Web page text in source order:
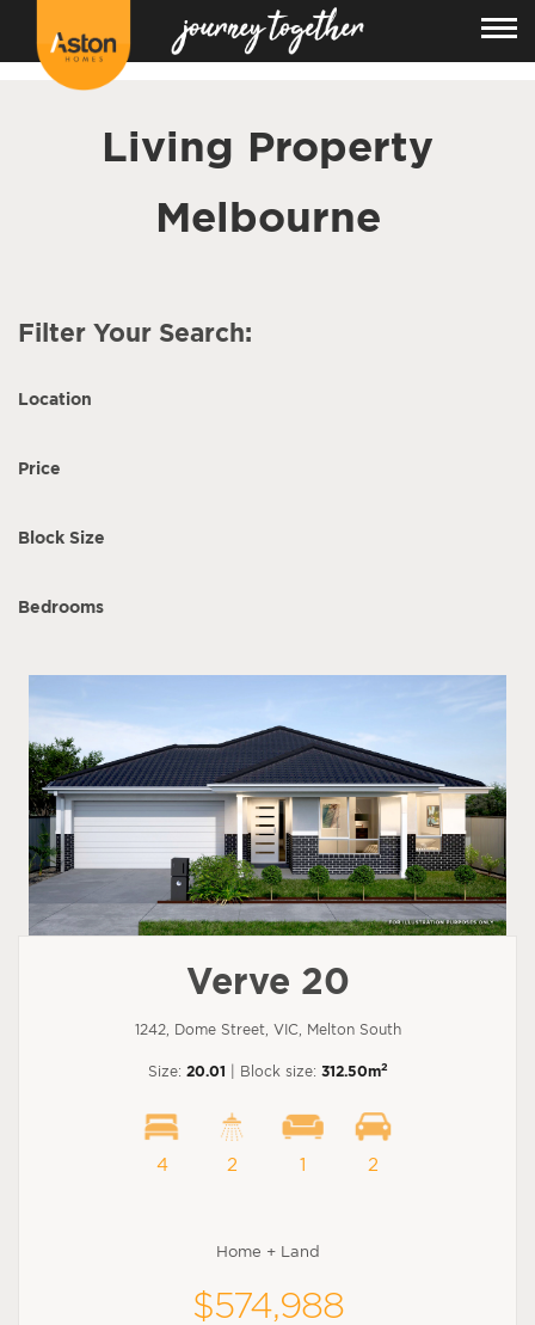
Living Property
Melbourne
Filter Your Search:
Location
Price
Block Size
Bedrooms
Verve 20
1242, Dome Street, VIC, Melton South
Size: 20.01 | Block size: 312.50m2
4 2 1 2
Home + Land
$574,988